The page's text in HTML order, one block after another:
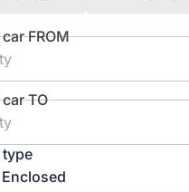
FROM
TO
Enclosed